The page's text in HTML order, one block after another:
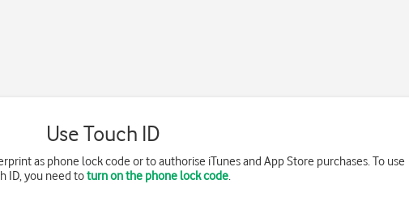
Use Touch ID
as phone lock code or to authorise iTunes and App Store purchases. To use
ID, you need toturn on the phone lock code.